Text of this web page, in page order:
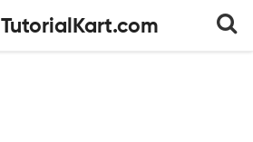
TutorialKart.com